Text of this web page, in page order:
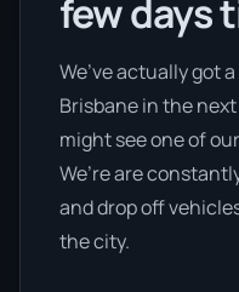
few days
We’ve actually got
Brisbane in the
might see one of
We’re are
and drop off
the city.